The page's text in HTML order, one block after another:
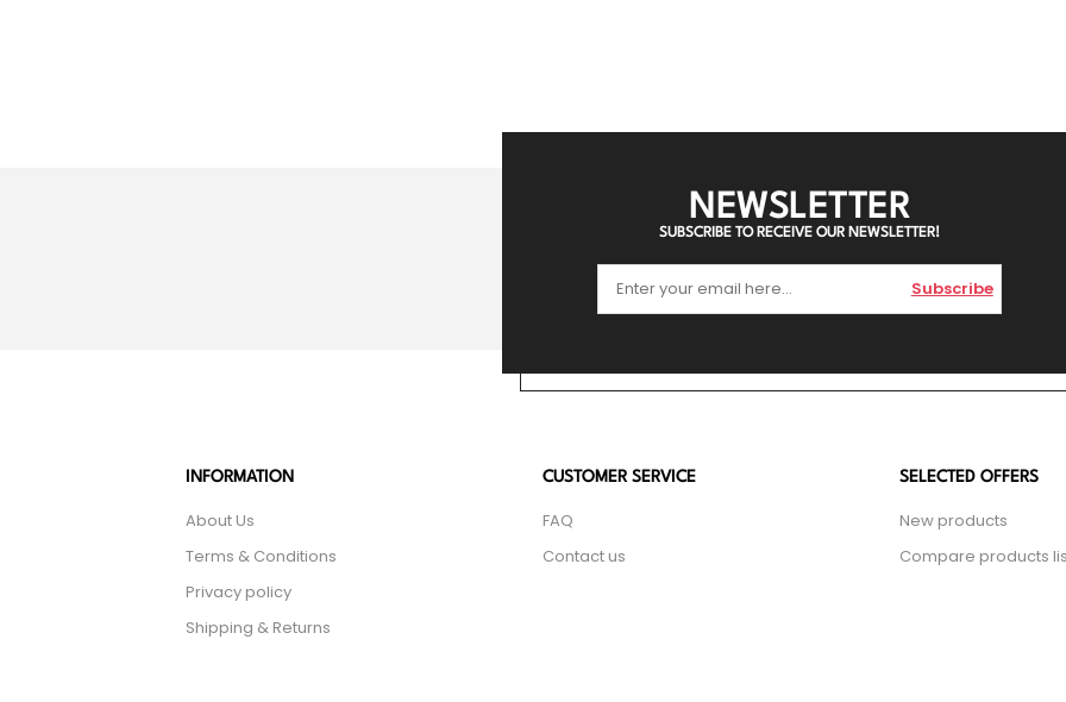
NEWSLETTER
SUBSCRIBE TO RECEIVE OUR NEWSLETTER!
Subscribe
INFORMATION
About Us
Terms & Conditions
Privacy policy
Shipping & Returns
CUSTOMER SERVICE
FAQ
Contact us
SELECTED OFFERS
New products
Compare products